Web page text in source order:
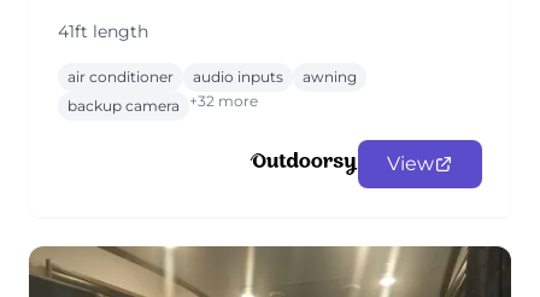
41ft length
air conditioner audio inputs
awning
backup camera
+32 more
View